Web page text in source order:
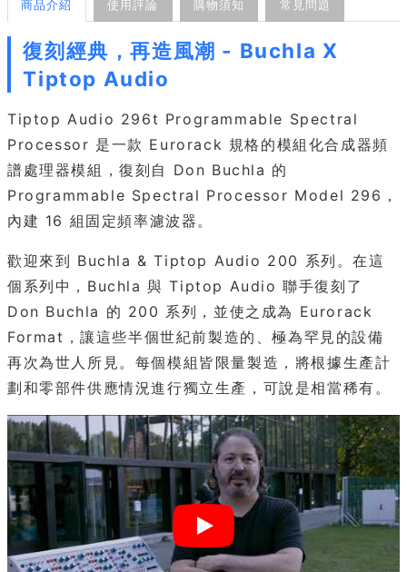
商品介紹 使用評論 購物須知 常見問題
復刻經典，再造風潮 - Buchla X
Tiptop Audio
Tiptop Audio 296t Programmable Spectral
Processor 是一款 Eurorack 規格的模組化合成器頻
譜處理器模組，復刻自 Don Buchla 的
Programmable Spectral Processor Model 296，
內建 16 組固定頻率濾波器。
歡迎來到 Buchla & Tiptop Audio 200 系列。在這
個系列中，Buchla 與 Tiptop Audio 聯手復刻了
Don Buchla 的 200 系列，並使之成為 Eurorack
Format，讓這些半個世紀前製造的、極為罕見的設備
再次為世人所見。每個模組皆限量製造，將根據生產計
劃和零部件供應情況進行獨立生產，可說是相當稀有。